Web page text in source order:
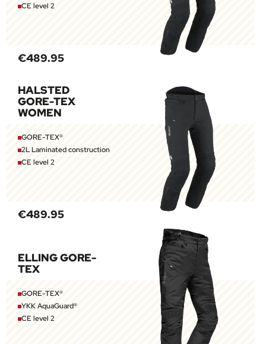
CE level 2
€489.95
HALSTED
GORE-TEX
WOMEN
GORE-TEX®
2L Laminated construction
CE level 2
€489.95
ELLING GORE-
TEX
GORE-TEX®
YKK AquaGuard®
CE level 2